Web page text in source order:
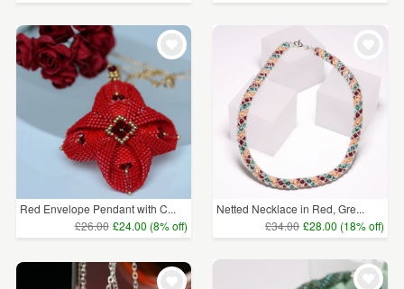
Red Envelope Pendant with C...
£26.00 £24.00 (8% off)
Netted Necklace in Red, Gre...
£34.00 £28.00 (18% off)